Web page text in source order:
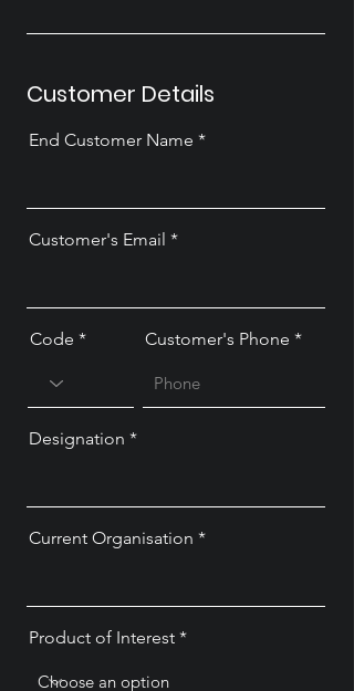
Customer Details
End Customer Name
Customer's Email
Code Customer's Phone
Designation
Current Organisation
Product of Interest